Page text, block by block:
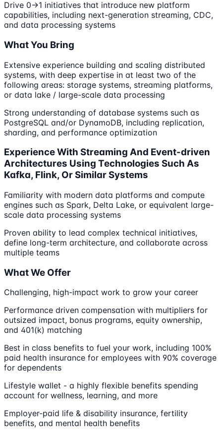
Drive 0→1 initiatives that introduce new platform
capabilities, including next-generation streaming, CDC,
and data processing systems
What You Bring
Extensive experience building and scaling distributed
systems, with deep expertise in at least two of the
following areas: storage systems, streaming platforms,
or data lake / large-scale data processing
Strong understanding of database systems such as
PostgreSQL and/or DynamoDB, including replication,
sharding, and performance optimization
Experience With Streaming And Event-driven
Architectures Using Technologies Such As
Kafka, Flink, Or Similar Systems
Familiarity with modern data platforms and compute
engines such as Spark, Delta Lake, or equivalent large-
scale data processing systems
Proven ability to lead complex technical initiatives,
define long-term architecture, and collaborate across
multiple teams
What We Offer
Challenging, high-impact work to grow your career
Performance driven compensation with multipliers for
outsized impact, bonus programs, equity ownership,
and 401(k) matching
Best in class benefits to fuel your work, including 100%
paid health insurance for employees with 90% coverage
for dependents
Lifestyle wallet - a highly flexible benefits spending
account for wellness, learning, and more
Employer-paid life & disability insurance, fertility
benefits, and mental health benefits